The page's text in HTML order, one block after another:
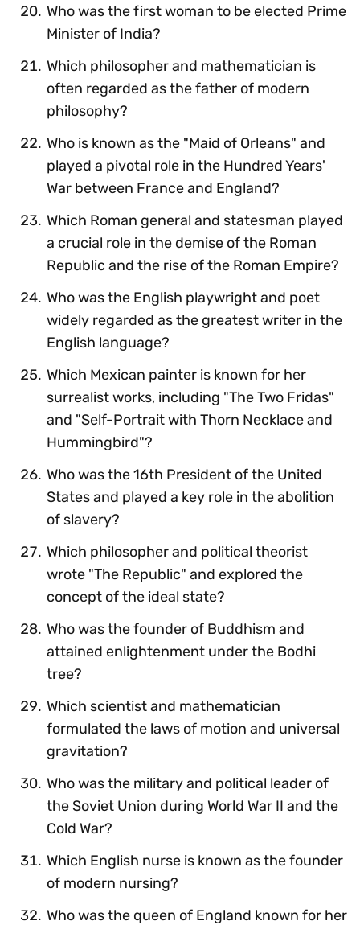
Who was the first woman to be elected Prime
Minister of India?
Which philosopher and mathematician is
often regarded as the father of modern
philosophy?
Who is known as the "Maid of Orleans" and
played a pivotal role in the Hundred Years'
War between France and England?
Which Roman general and statesman played
a crucial role in the demise of the Roman
Republic and the rise of the Roman Empire?
Who was the English playwright and poet
widely regarded as the greatest writer in the
English language?
Which Mexican painter is known for her
surrealist works, including "The Two Fridas"
and "Self-Portrait with Thorn Necklace and
Hummingbird"?
Who was the 16th President of the United
States and played a key role in the abolition
of slavery?
Which philosopher and political theorist
wrote "The Republic" and explored the
concept of the ideal state?
Who was the founder of Buddhism and
attained enlightenment under the Bodhi
tree?
Which scientist and mathematician
formulated the laws of motion and universal
gravitation?
Who was the military and political leader of
the Soviet Union during World War II and the
Cold War?
Which English nurse is known as the founder
of modern nursing?
Who was the queen of England known for her